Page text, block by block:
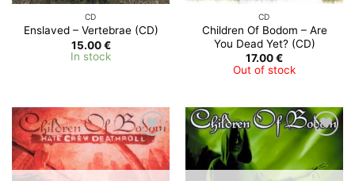
CD
Enslaved – Vertebrae (CD)
15.00€
In stock
CD
Children Of Bodom – Are
You Dead Yet? (CD)
17.00€
Out of stock